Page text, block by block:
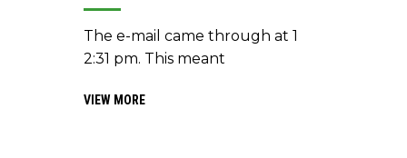
The e-mail came through at 1
2:31 pm. This meant
VIEW MORE